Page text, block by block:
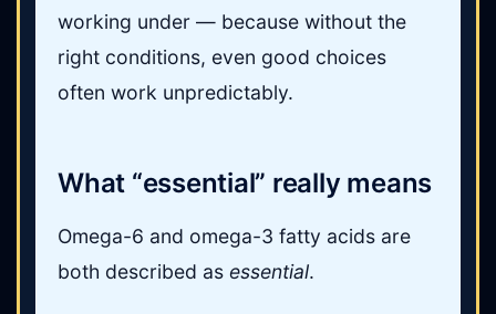
working under — because without the
right conditions, even good choices
often work unpredictably.
What “essential” really means
Omega-6 and omega-3 fatty acids are
both described as essential.